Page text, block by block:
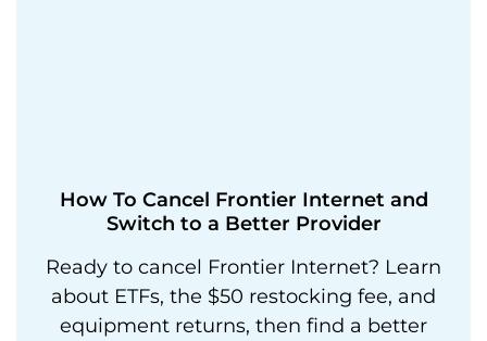
How To Cancel Frontier Internet and
Switch to a Better Provider
Ready to cancel Frontier Internet? Learn
about ETFs, the $50 restocking fee, and
equipment returns, then find a better